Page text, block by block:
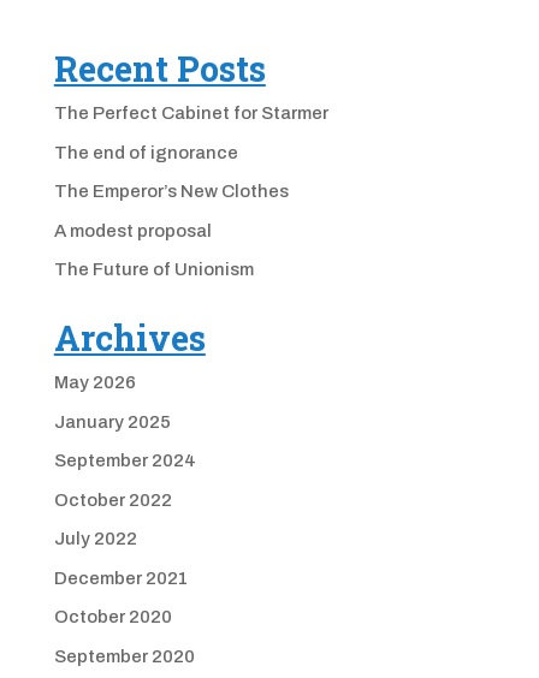
Recent Posts
The Perfect Cabinet for Starmer
The end of ignorance
The Emperor’s New Clothes
A modest proposal
The Future of Unionism
Archives
May 2026
January 2025
September 2024
October 2022
July 2022
December 2021
October 2020
September 2020